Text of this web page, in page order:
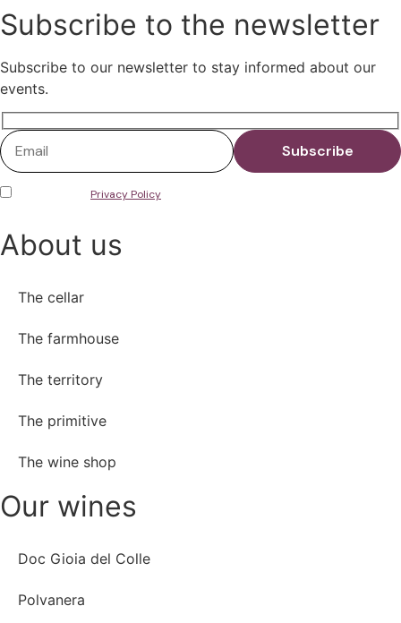
Subscribe to the newsletter
Subscribe to our newsletter to stay informed about our
events.
Privacy Policy
accordance with European Regulation No. 679/2016 on the protection of
About us
The cellar
The farmhouse
The territory
The primitive
The wine shop
Our wines
Doc Gioia del Colle
Polvanera